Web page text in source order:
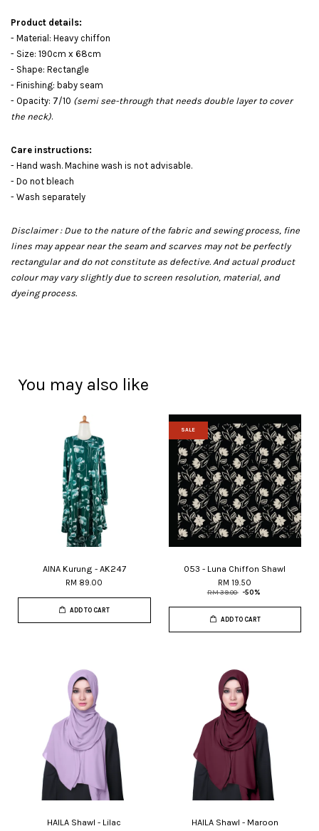
Product details:
- Material: Heavy chiffon
- Size: 190cm x 68cm
- Shape: Rectangle
- Finishing: baby seam
- Opacity: 7/10 (semi see-through that needs double layer to cover
the neck).
Care instructions:
- Hand wash. Machine wash is not advisable.
- Do not bleach
- Wash separately
Disclaimer : Due to the nature of the fabric and sewing process, fine
lines may appear near the seam and scarves may not be perfectly
rectangular and do not constitute as defective. And actual product
colour may vary slightly due to screen resolution, material, and
dyeing process.
You may also like
AINA Kurung - AK247
RM 89.00
ADD TO CART
SALE
053 - Luna Chiffon Shawl
RM 19.50
RM 39.00 -50%
ADD TO CART
HAILA Shawl - Lilac HAILA Shawl - Maroon